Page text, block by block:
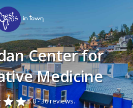
Center for
Medicine
starstar5.0 -36 reviews.